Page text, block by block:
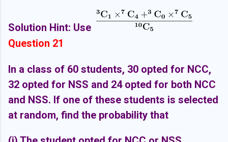
Solution Hint: Use
Question 21
In a class of 60 students, 30 opted for NCC,
32 opted for NSS and 24 opted for both NCC
and NSS. If one of these students is selected
at random, find the probability that